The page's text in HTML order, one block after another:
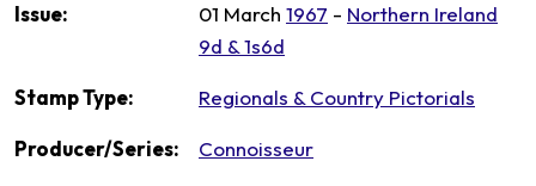
Issue: 01 March 1967 - Northern Ireland
9d & 1s6d
Stamp Type: Regionals & Country Pictorials
Producer/Series: Connoisseur